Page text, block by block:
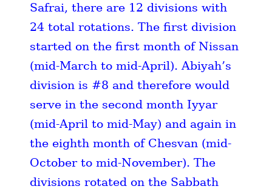
Safrai, there are 12 divisions with
24 total rotations. The first division
started on the first month of Nissan
(mid-March to mid-April). Abiyah’s
division is #8 and therefore would
serve in the second month Iyyar
(mid-April to mid-May) and again in
the eighth month of Chesvan (mid-
October to mid-November). The
divisions rotated on the Sabbath